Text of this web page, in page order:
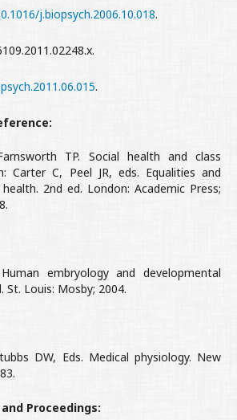
j.biopsych.2006.10.018.
.
TP. Social health and class
Carter C, Peel JR, eds. Equalities and
2nd ed. London: Academic Press;
embryology and developmental
St. Louis: Mosby; 2004.
DW, Eds. Medical physiology. New
Proceedings: